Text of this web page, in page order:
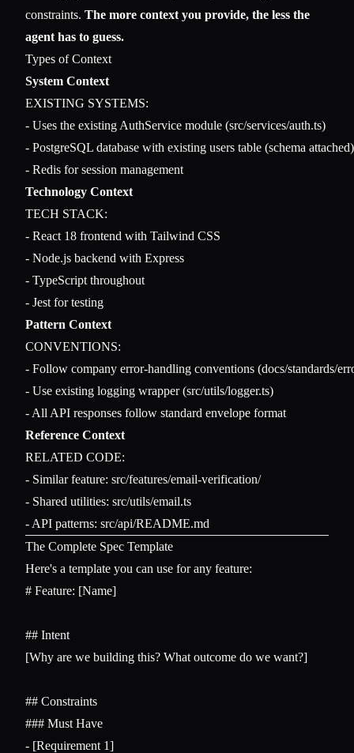
constraints. The more context you provide, the less the
agent has to guess.
Types of Context
System Context
EXISTING SYSTEMS:
- Uses the existing AuthService module (src/services/auth.ts)
- PostgreSQL database with existing users table (schema attached)
Technology Context
TECH STACK:
- React 18 frontend with Tailwind CSS
- Node.js backend with Express
- TypeScript throughout
Pattern Context
CONVENTIONS:
- Follow company error-handling conventions (docs/standards/
- Use existing logging wrapper (src/utils/logger.ts)
Reference Context
RELATED CODE:
- Similar feature: src/features/email-verification/
- Shared utilities: src/utils/email.ts
The Complete Spec Template
Here's a template you can use for any feature:
# Feature: [Name]
## Intent
[Why are we building this? What outcome do we want?]
## Constraints
### Must Have
-